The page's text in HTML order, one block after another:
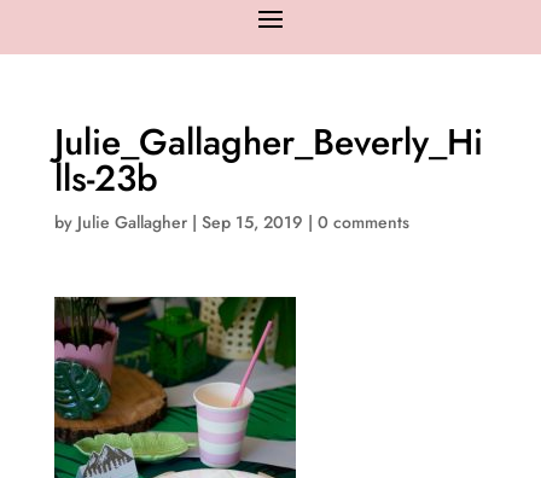
Julie_Gallagher_Beverly_Hi
lls-23b
by Julie Gallagher| Sep 15, 2019 | 0 comments